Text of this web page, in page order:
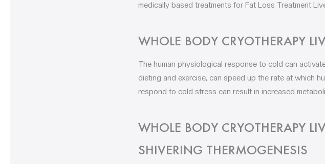
medically based treatments for Fat Loss Treatment
WHOLE BODY CRYOTHERAPY
The human physiological response to cold can
dieting and exercise, can speed up the rate at which
respond to cold stress can result in increased
WHOLE BODY CRYOTHERAPY
SHIVERING THERMOGENESIS